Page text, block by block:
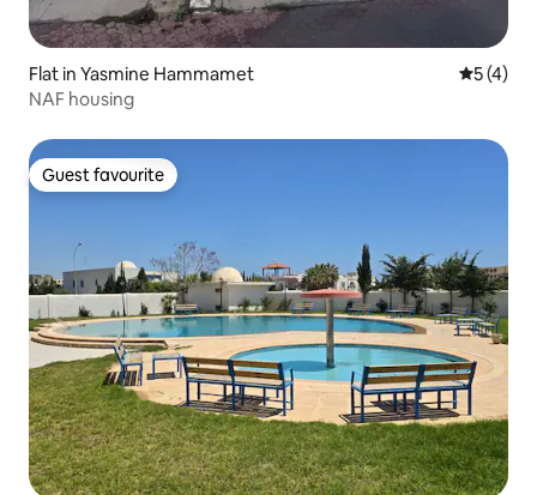
Flat in Yasmine Hammamet 5 out of
5 (4)
NAF housing
Guest favourite
Guest favourite